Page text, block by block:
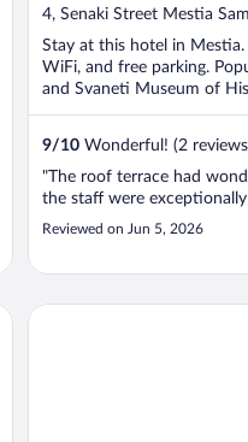
out
5
4, Senaki Street Mestia
Stay at this hotel in
WiFi, and free parking.
and Svaneti Museum of
9/10 Wonderful! (2
"The roof terrace had
the staff were
Reviewed on Jun 5, 2026
Mestia Roots